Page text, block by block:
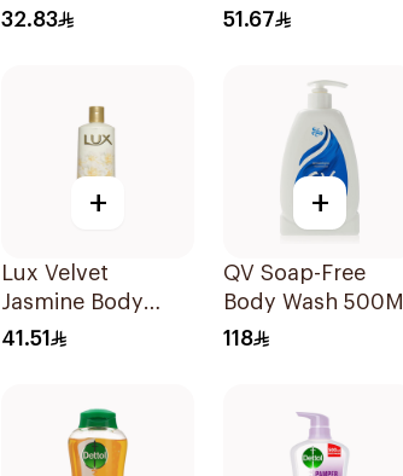
Wash 300ml
32.83
Wash 500Ml
51.67
+
Lux Velvet
Jasmine Body
Wash 500ml
41.51
+
QV Soap-Free
Body Wash 500Ml
118